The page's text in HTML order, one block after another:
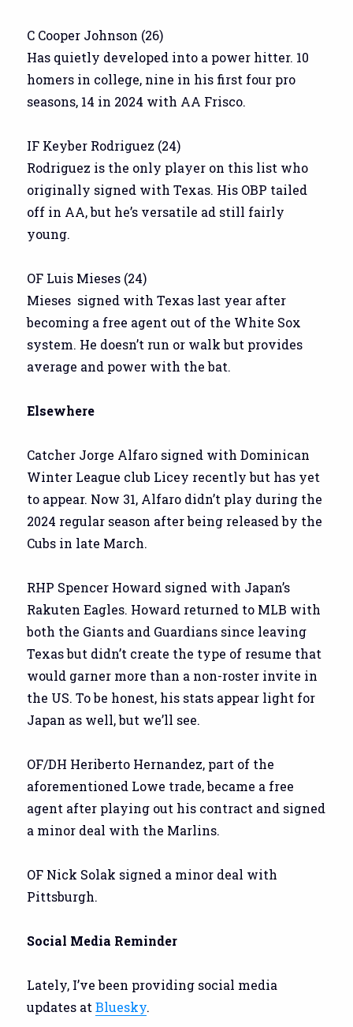
C Cooper Johnson (26)
Has quietly developed into a power hitter. 10
homers in college, nine in his first four pro
seasons, 14 in 2024 with AA Frisco.
IF Keyber Rodriguez (24)
Rodriguez is the only player on this list who
originally signed with Texas. His OBP tailed
off in AA, but he’s versatile ad still fairly
young.
OF Luis Mieses (24)
Mieses signed with Texas last year after
becoming a free agent out of the White Sox
system. He doesn’t run or walk but provides
average and power with the bat.
Elsewhere
Catcher Jorge Alfaro signed with Dominican
Winter League club Licey recently but has yet
to appear. Now 31, Alfaro didn’t play during the
2024 regular season after being released by the
Cubs in late March.
RHP Spencer Howard signed with Japan’s
Rakuten Eagles. Howard returned to MLB with
both the Giants and Guardians since leaving
Texas but didn’t create the type of resume that
would garner more than a non-roster invite in
the US. To be honest, his stats appear light for
Japan as well, but we’ll see.
OF/DH Heriberto Hernandez, part of the
aforementioned Lowe trade, became a free
agent after playing out his contract and signed
a minor deal with the Marlins.
OF Nick Solak signed a minor deal with
Pittsburgh.
Social Media Reminder
Lately, I’ve been providing social media
updates atBluesky.